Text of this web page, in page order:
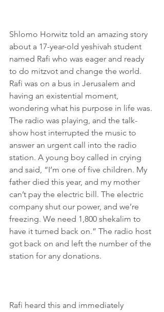
Shlomo Horwitz told an amazing story
about a 17-year-old yeshivah student
named Rafi who was eager and ready
to do mitzvot and change the world.
Rafi was on a bus in Jerusalem and
having an existential moment,
wondering what his purpose in life was.
The radio was playing, and the talk-
show host interrupted the music to
answer an urgent call into the radio
station. A young boy called in crying
and said, “I’m one of five children. My
father died this year, and my mother
can’t pay the electric bill. The electric
company shut our power, and we’re
freezing. We need 1,800 shekalim to
have it turned back on.” The radio host
got back on and left the number of the
station for any donations.
Rafi heard this and immediately